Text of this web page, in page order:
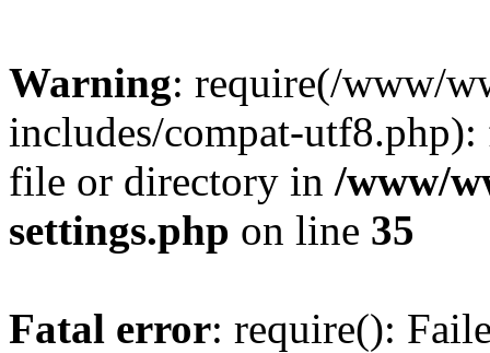
Warning: require(/www/
includes/compat-
file or directory in /www/
settings.php on line 35
Fatal error: require():